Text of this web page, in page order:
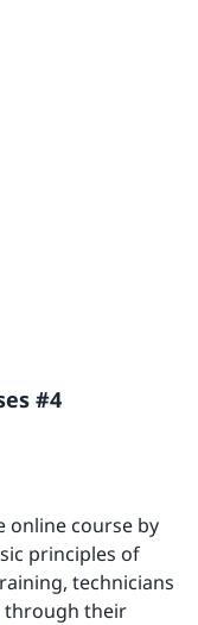
#4
online course by
principles of
technicians
through their